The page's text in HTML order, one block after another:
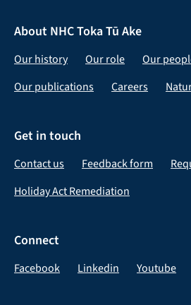
About NHC Toka Tū Ake
Our history Our role
Our
Our publications
Careers
Get in touch
Contact us Feedback form
Holiday Act Remediation
Connect
Facebook Linkedin Youtube